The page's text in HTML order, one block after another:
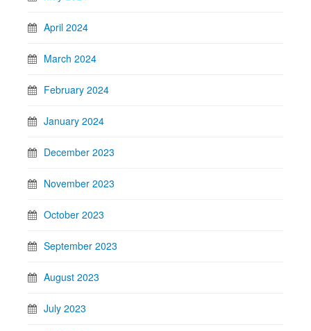
April 2024
March 2024
February 2024
January 2024
December 2023
November 2023
October 2023
September 2023
August 2023
July 2023